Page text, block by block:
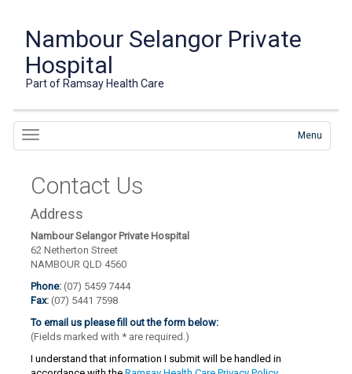
Nambour Selangor Private
Hospital
Part of Ramsay Health Care
Menu
Contact Us
Address
Nambour Selangor Private Hospital
62 Netherton Street
NAMBOUR QLD 4560
Phone: (07) 5459 7444
Fax: (07) 5441 7598
To email us please fill out the form below:
(Fields marked with * are required.)
I understand that information I submit will be handled in